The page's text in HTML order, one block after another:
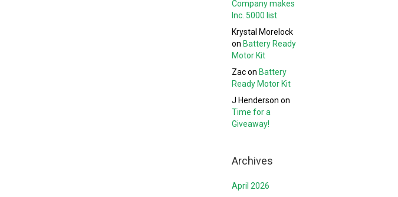
Company makes
Inc. 5000 list
Krystal Morelock
on Battery Ready
Motor Kit
Zacon Battery
Ready Motor Kit
J Henderson on
Time for a
Giveaway!
Archives
April 2026